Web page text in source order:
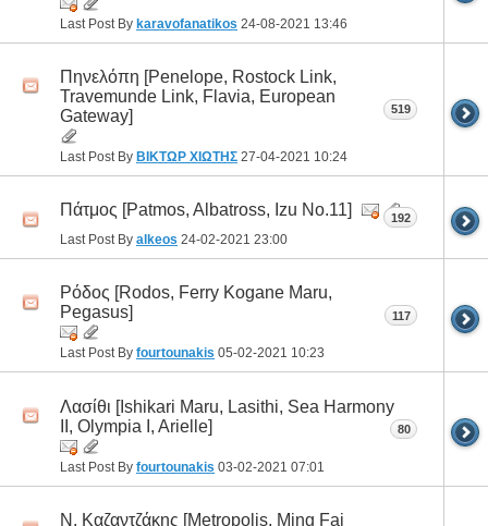
Last Post By karavofanatikos 24-08-2021 13:46
Πηνελόπη [Penelope, Rostock Link,
Travemunde Link, Flavia, European
Gateway]
Last Post By ΒΙΚΤΩΡ ΧΙΩΤΗΣ 27-04-2021 10:24
519
Πάτμος [Patmos, Albatross, Izu No.11]
Last Post By alkeos 24-02-2021 23:00
192
Ρόδος [Rodos, Ferry Kogane Maru,
Pegasus]
Last Post By fourtounakis 05-02-2021 10:23
117
Λασίθι [Ishikari Maru, Lasithi, Sea Harmony
II, Olympia I, Arielle]
Last Post By fourtounakis 03-02-2021 07:01
80
Ν. Καζαντζάκης [Metropolis, Ming Fai